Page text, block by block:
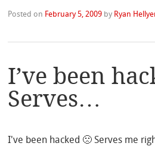
Posted on February 5, 2009 by Ryan
I’ve been
Serves…
I've been hacked 🙁 Serves me